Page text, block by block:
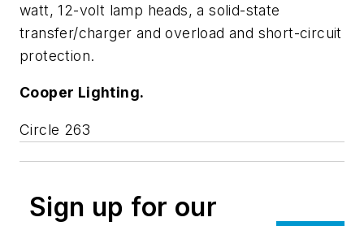
watt, 12-volt lamp heads, a solid-state
transfer/charger and overload and short-circuit
protection.
Cooper Lighting.
Circle 263
Sign up for our